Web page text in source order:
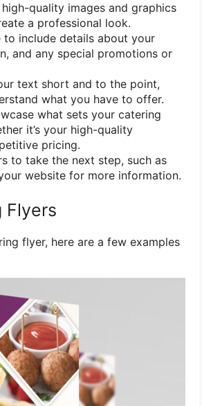
high-quality images and graphics
a professional look.
to include details about your
and any special promotions or
text short and to the point,
what you have to offer.
what sets your catering
it’s your high-quality
pricing.
to take the next step, such as
website for more information.
Flyers
flyer, here are a few examples